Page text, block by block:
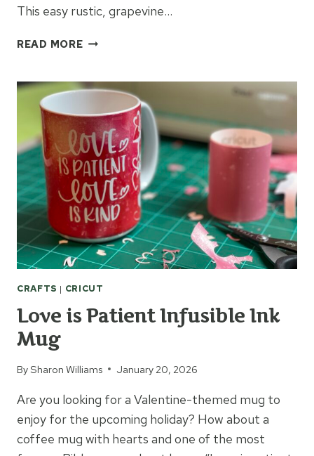
This easy rustic, grapevine…
READ MOREGRAPEVINE
INFUSIBLE
HEARTS
CRAFTS | CRICUT
Love is Patient Infusible Ink
Mug
BySharon Williams January 20, 2026
Are you looking for a Valentine-themed mug to
enjoy for the upcoming holiday? How about a
coffee mug with hearts and one of the most